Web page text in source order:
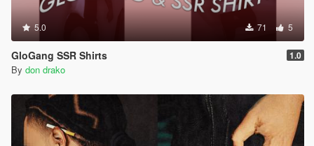
5.0 71 5
GloGang SSR Shirts 1.0
By don drako